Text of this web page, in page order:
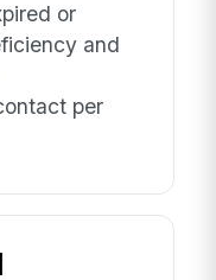
or
and
per